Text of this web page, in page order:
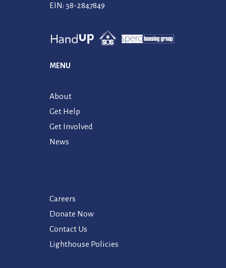
EIN: 38-2847849
MENU
About
Get Help
Get Involved
News
Careers
Donate Now
Contact Us
Lighthouse Policies